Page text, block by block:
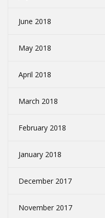
June 2018
May 2018
April 2018
March 2018
February 2018
January 2018
December 2017
November 2017